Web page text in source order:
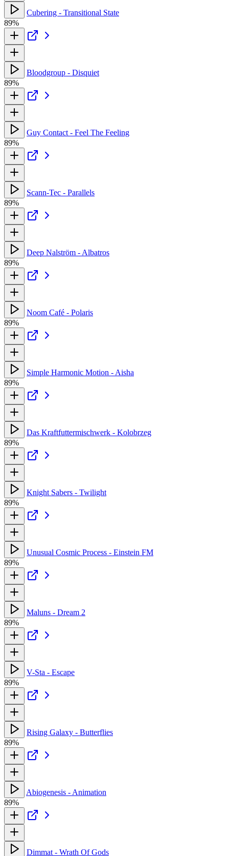
Cubering - Transitional State
89%
Bloodgroup - Disquiet
89%
Guy Contact - Feel The Feeling
89%
Scann-Tec - Parallels
89%
Deep Nalström - Albatros
89%
Noom Café - Polaris
89%
Simple Harmonic Motion - Aisha
89%
Das Kraftfuttermischwerk - Kolobrzeg
89%
Knight Sabers - Twilight
89%
Unusual Cosmic Process - Einstein FM
89%
Maluns - Dream 2
89%
V-Sta - Escape
89%
Rising Galaxy - Butterflies
89%
Abiogenesis - Animation
89%
Dimmat - Wrath Of Gods